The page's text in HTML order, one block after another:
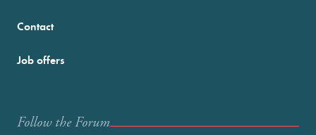
Contact
Job offers
Follow the Forum